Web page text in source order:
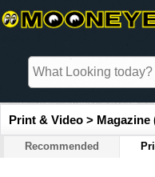
Print & Video > Magazine
Recommended